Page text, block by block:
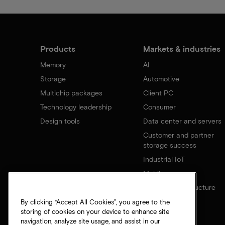
Products
Memory
Storage
Multichip packages
Technology leadership
Design tools
Markets & industries
AI
Automotive
Client PC
Consumer
Data center and servers
Customer and partner
storage success
Industrial IoT
Mobile
Network infrastructure
By clicking “Accept All Cookies”, you agree to the
storing of cookies on your device to enhance site
navigation, analyze site usage, and assist in our